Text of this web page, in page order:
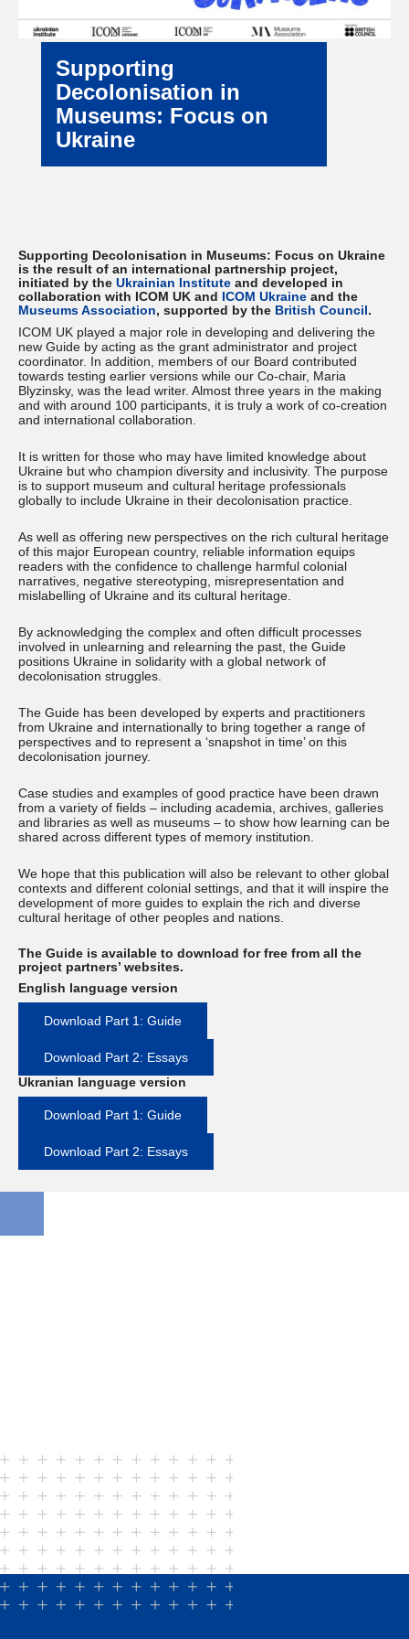
Supporting
Decolonisation in
Museums: Focus on
Ukraine
Supporting Decolonisation in Museums: Focus on Ukraine
is the result of an international partnership project,
initiated by the Ukrainian Institute and developed in
collaboration with ICOM UK and ICOM Ukraine and the
Museums Association, supported by the British Council.
ICOM UK played a major role in developing and delivering the
new Guide by acting as the grant administrator and project
coordinator. In addition, members of our Board contributed
towards testing earlier versions while our Co-chair, Maria
Blyzinsky, was the lead writer. Almost three years in the making
and with around 100 participants, it is truly a work of co-creation
and international collaboration.
It is written for those who may have limited knowledge about
Ukraine but who champion diversity and inclusivity. The purpose
is to support museum and cultural heritage professionals
globally to include Ukraine in their decolonisation practice.
As well as offering new perspectives on the rich cultural heritage
of this major European country, reliable information equips
readers with the confidence to challenge harmful colonial
narratives, negative stereotyping, misrepresentation and
mislabelling of Ukraine and its cultural heritage.
By acknowledging the complex and often difficult processes
involved in unlearning and relearning the past, the Guide
positions Ukraine in solidarity with a global network of
decolonisation struggles.
The Guide has been developed by experts and practitioners
from Ukraine and internationally to bring together a range of
perspectives and to represent a ‘snapshot in time’ on this
decolonisation journey.
Case studies and examples of good practice have been drawn
from a variety of fields – including academia, archives, galleries
and libraries as well as museums – to show how learning can be
shared across different types of memory institution.
We hope that this publication will also be relevant to other global
contexts and different colonial settings, and that it will inspire the
development of more guides to explain the rich and diverse
cultural heritage of other peoples and nations.
The Guide is available to download for free from all the
project partners’ websites.
English language version
Download Part 1: Guide
Download Part 2: Essays
Ukranian language version
Download Part 1: Guide
Download Part 2: Essays